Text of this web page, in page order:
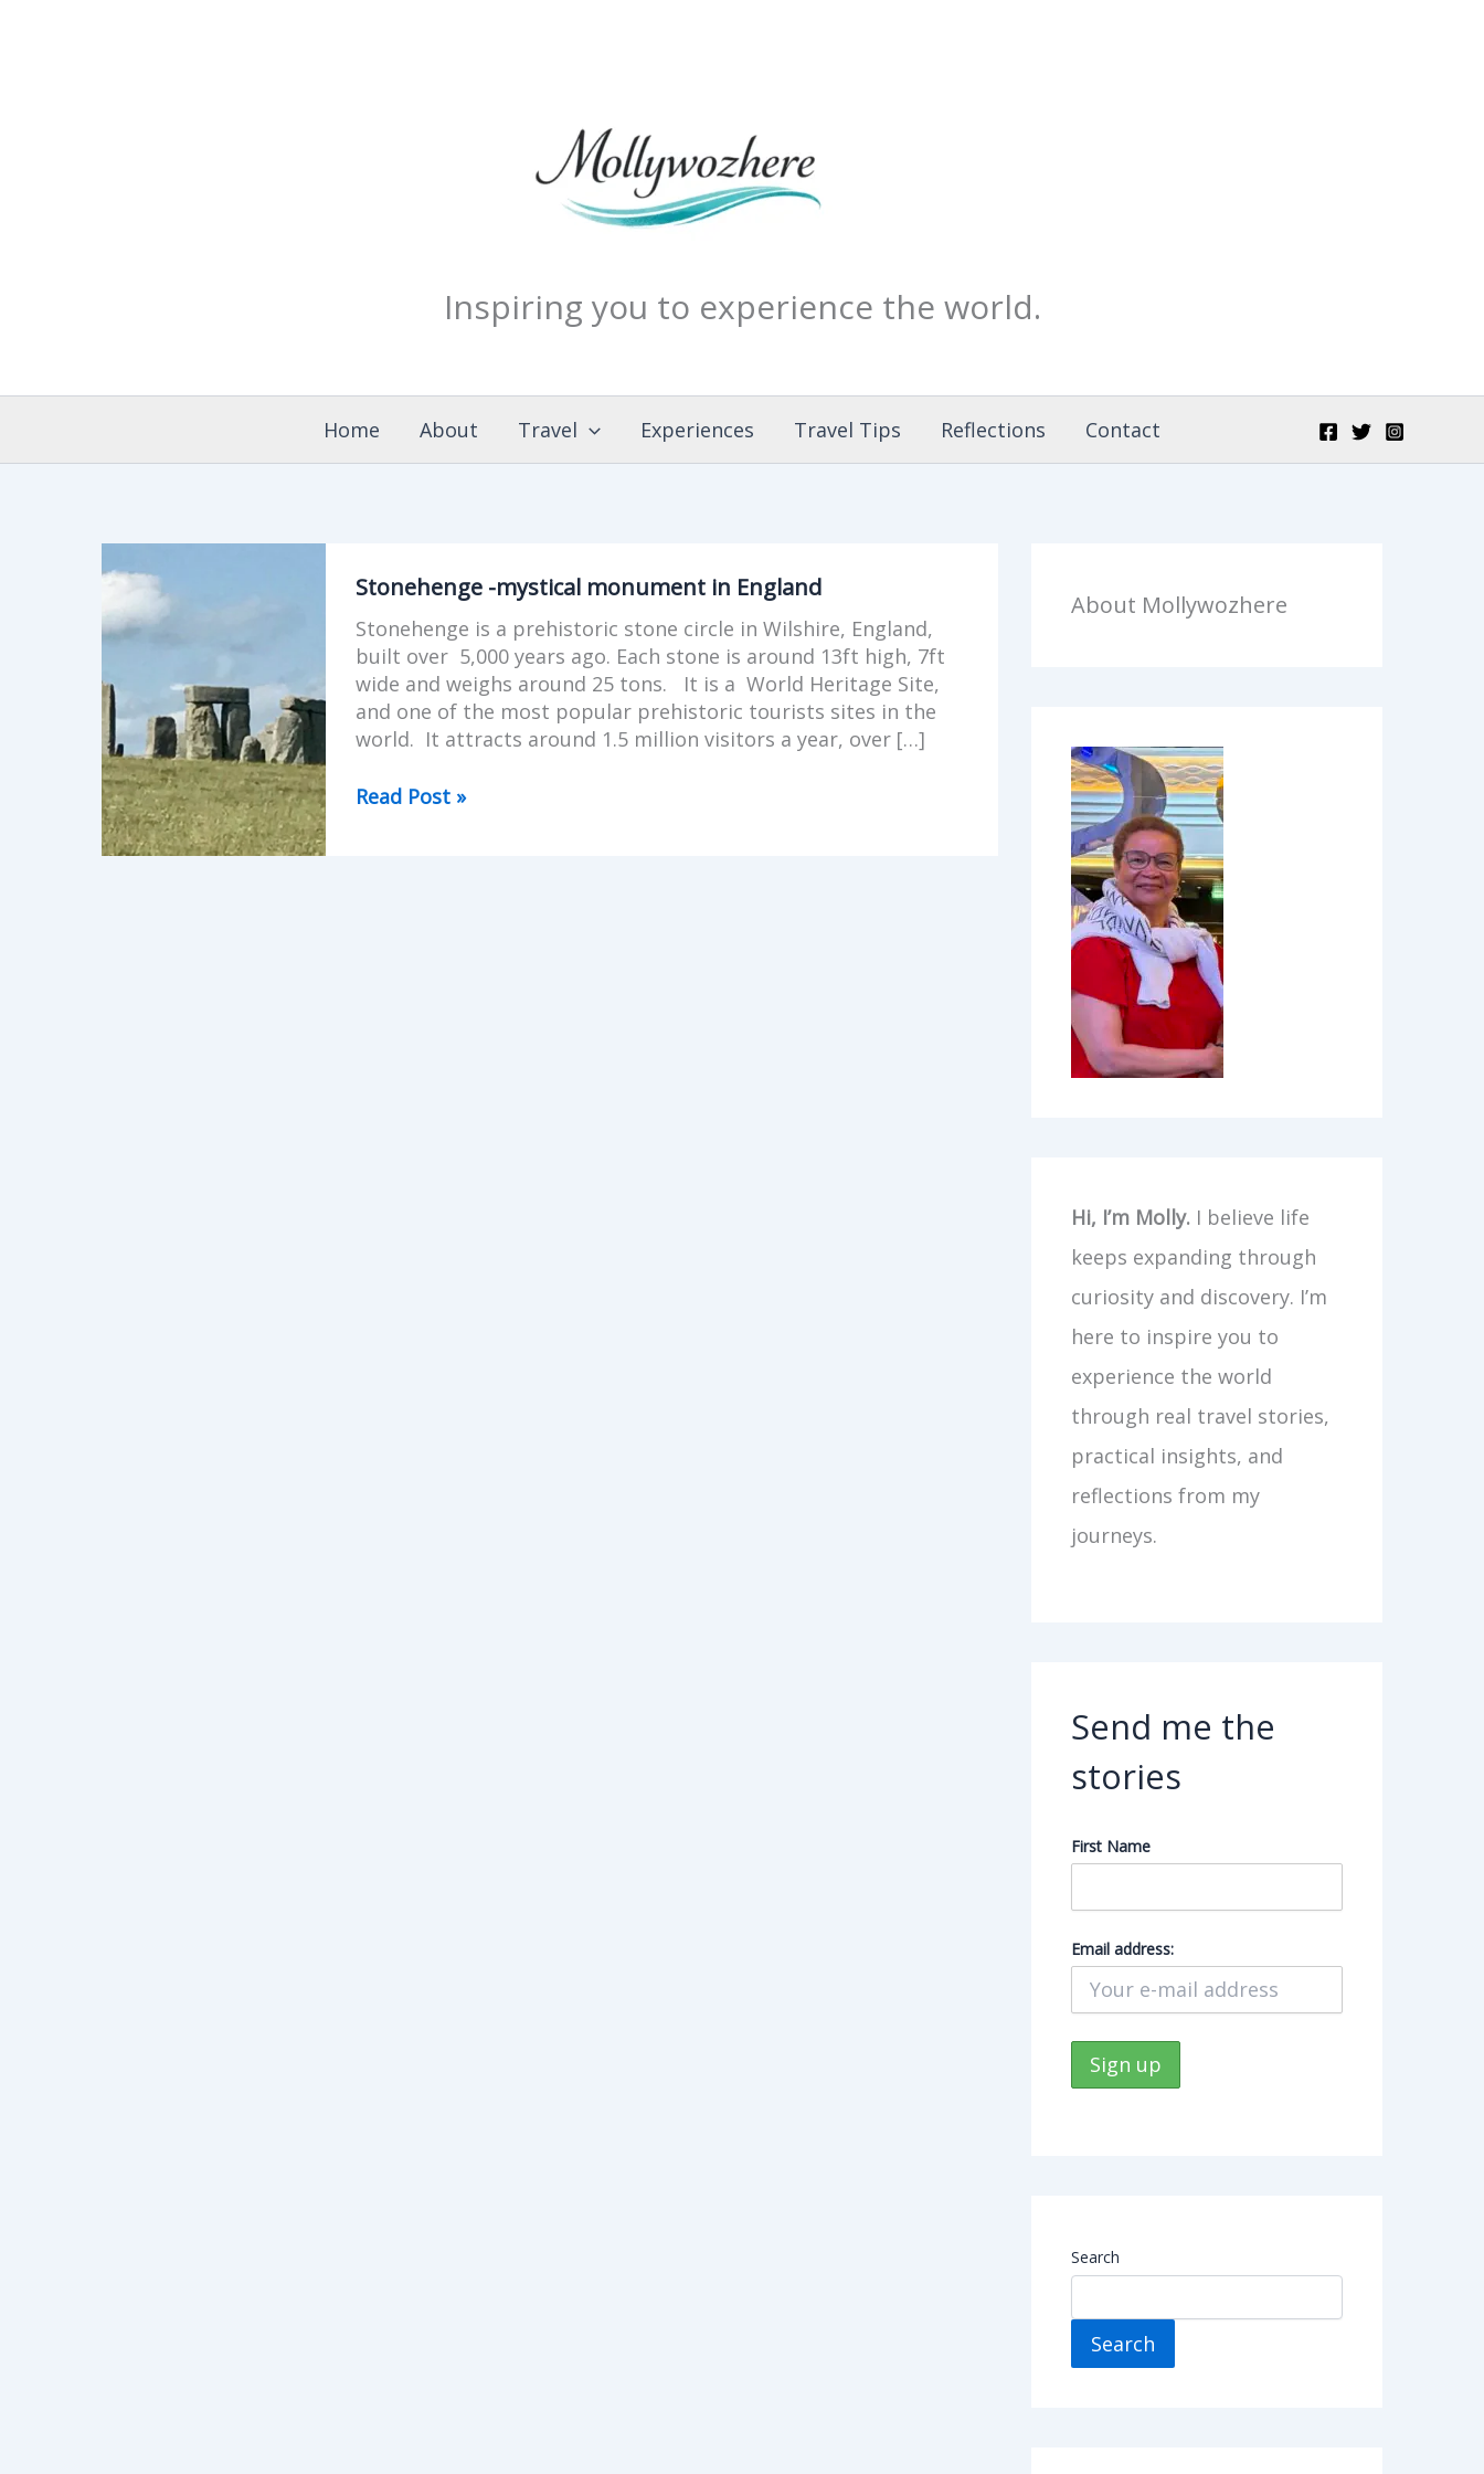
Inspiring you to experience the world.
Home About Travel Experiences Travel Tips Reflections Contact
Stonehenge -mystical monument in England
Stonehenge is a prehistoric stone circle in Wilshire, England,
built over 5,000 years ago. Each stone is around 13ft high, 7ft
wide and weighs around 25 tons. It is a World Heritage Site,
and one of the most popular prehistoric tourists sites in the
world. It attracts around 1.5 million visitors a year, over […]
-
monument
in
England
Read Post »
About Mollywozhere
Hi, I’m Molly. I believe life
keeps expanding through
curiosity and discovery. I’m
here to inspire you to
experience the world
through real travel stories,
practical insights, and
reflections from my
journeys.
Send me the
stories
First Name
Email address:
Search
Search